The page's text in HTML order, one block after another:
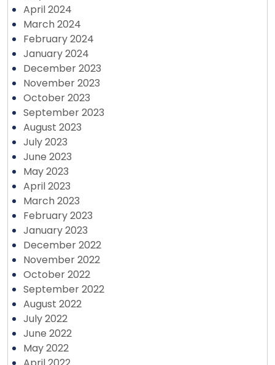
April 2024
March 2024
February 2024
January 2024
December 2023
November 2023
October 2023
September 2023
August 2023
July 2023
June 2023
May 2023
April 2023
March 2023
February 2023
January 2023
December 2022
November 2022
October 2022
September 2022
August 2022
July 2022
June 2022
May 2022